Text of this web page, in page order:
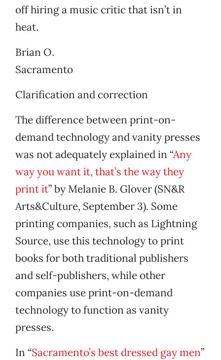
off hiring a music critic that isn’t in
heat.
Brian O.
Sacramento
Clarification and correction
The difference between print-on-
demand technology and vanity presses
was not adequately explained in “Any
way you want it, that’s the way they
print it” by Melanie B. Glover (SN&R
Arts&Culture, September 3). Some
printing companies, such as Lightning
Source, use this technology to print
books for both traditional publishers
and self-publishers, while other
companies use print-on-demand
technology to function as vanity
presses.
In “Sacramento’s best dressed gay men”